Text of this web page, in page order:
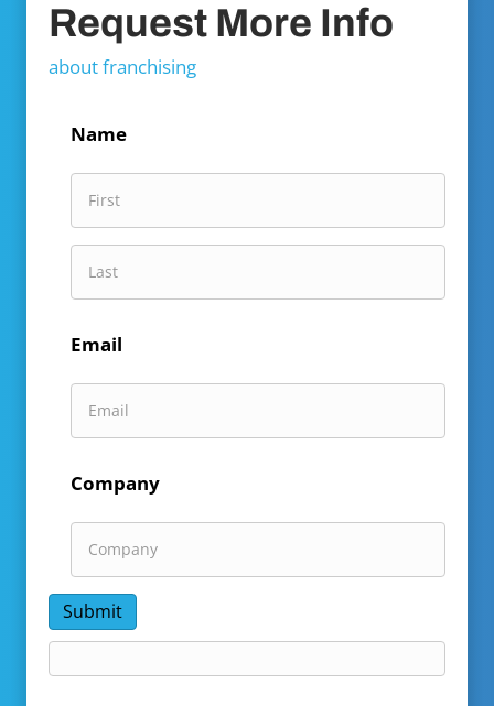
Request More Info
about franchising
Name
Name
Name
Email
Company
Submit